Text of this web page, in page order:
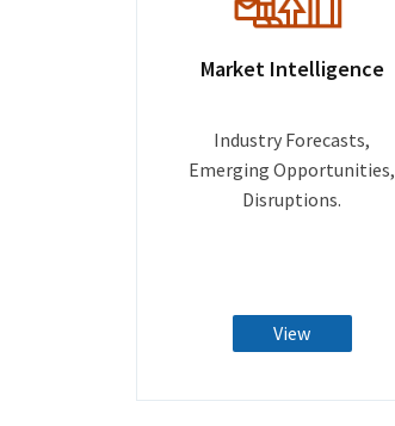
Market Intelligence
Industry Forecasts,
Emerging Opportunities,
Disruptions.
View